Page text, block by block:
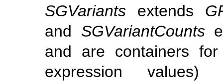
SGVariants extends
and SGVariantCounts
and are containers
expression values)